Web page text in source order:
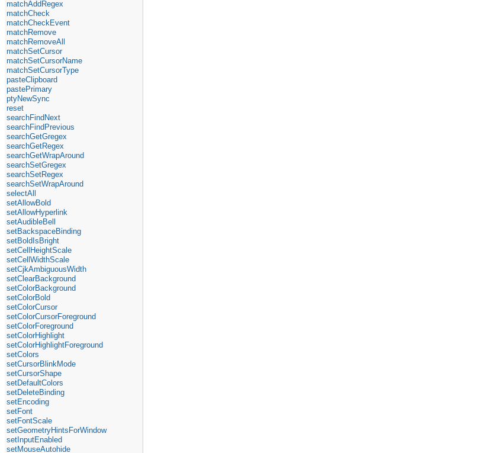
matchAddRegex
matchCheck
matchCheckEvent
matchRemove
matchRemoveAll
matchSetCursor
matchSetCursorName
matchSetCursorType
pasteClipboard
pastePrimary
ptyNewSync
reset
searchFindNext
searchFindPrevious
searchGetGregex
searchGetRegex
searchGetWrapAround
searchSetGregex
searchSetRegex
searchSetWrapAround
selectAll
setAllowBold
setAllowHyperlink
setAudibleBell
setBackspaceBinding
setBoldIsBright
setCellHeightScale
setCellWidthScale
setCjkAmbiguousWidth
setClearBackground
setColorBackground
setColorBold
setColorCursor
setColorCursorForeground
setColorForeground
setColorHighlight
setColorHighlightForeground
setColors
setCursorBlinkMode
setCursorShape
setDefaultColors
setDeleteBinding
setEncoding
setFont
setFontScale
setGeometryHintsForWindow
setInputEnabled
setMouseAutohide